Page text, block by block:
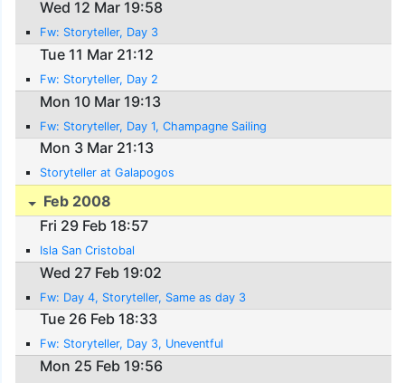
Wed 12 Mar 19:58
Fw: Storyteller, Day 3
Tue 11 Mar 21:12
Fw: Storyteller, Day 2
Mon 10 Mar 19:13
Fw: Storyteller, Day 1, Champagne Sailing
Mon 3 Mar 21:13
Storyteller at Galapogos
Feb 2008
Fri 29 Feb 18:57
Isla San Cristobal
Wed 27 Feb 19:02
Fw: Day 4, Storyteller, Same as day 3
Tue 26 Feb 18:33
Fw: Storyteller, Day 3, Uneventful
Mon 25 Feb 19:56